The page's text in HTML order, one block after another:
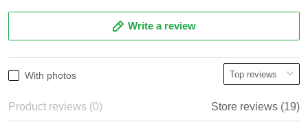
Write a review
With photos
Product reviews (0) Store reviews (19)